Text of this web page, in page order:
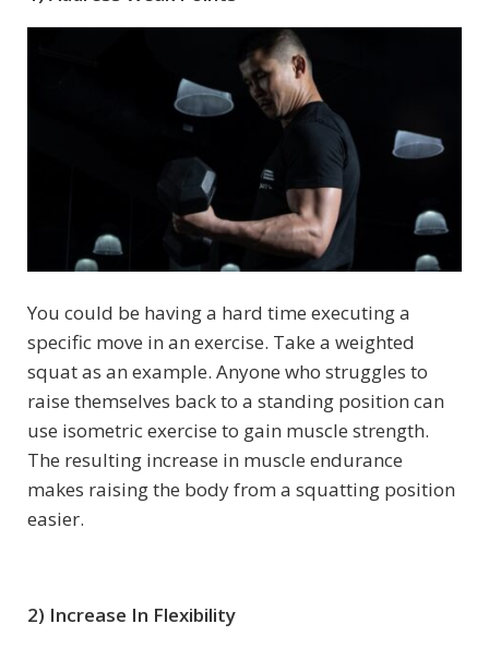
You could be having a hard time executing a
specific move in an exercise. Take a weighted
squat as an example. Anyone who struggles to
raise themselves back to a standing position can
use isometric exercise to gain muscle strength.
The resulting increase in muscle endurance
makes raising the body from a squatting position
easier.
2) Increase In Flexibility